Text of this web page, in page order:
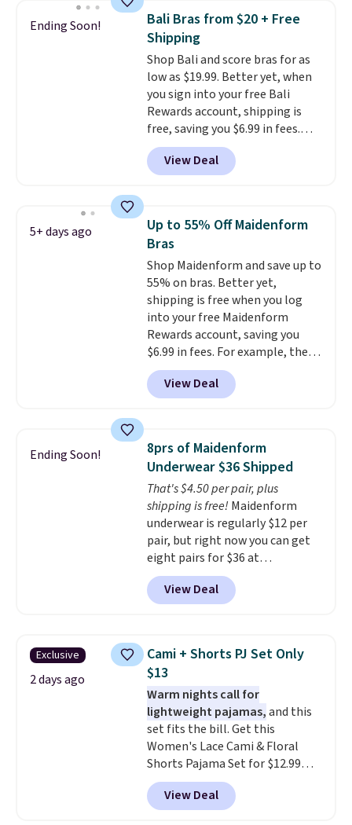
bra is available in 4 colors at this
price. Also, this Playtex 18 Hour
Ultimate Wireless Bra drops
from $43 to $19.99 to $15.99
with the code. This is the lowest
we have seen this bra by $4!
Playtex, and Maidenform are
the brands women come back
to because the fit is consistent
and the comfort holds up wash
can also buy online and select
free store pickup.
Ending Soon!
Bali Bras from $20 + Free
Shipping
Shop Bali and score bras for as
low as $19.99. Better yet, when
you sign into your free Bali
Rewards account, shipping is
free, saving you $6.99 in fees.
Bali is one of the most popular
brands of undergarments
among our readers, and you can
this sale. Check out the popular
Double Support Cotton-Blend
Wireless Bra, which drops from
$48 to $19.99. That's typically
the lowest price we ever seen on
this style. You can also score six
pairs of underwear for $36. No
other store has these styles
priced lower.
View Deal
5+ days ago
Up to 55% Off Maidenform
Bras
Shop Maidenform and save up to
55% on bras. Better yet,
shipping is free when you log
into your free Maidenform
Rewards account, saving you
$6.99 in fees. For example, the
price on this Maidenform
Seamless Wirefree Comfort Bra
drops from $42 to $17.99, which
retailers are charging $25-$36
for this style.You can also
score six pairs of panties for
$36 when you mix and match
from over a dozen styles.
View Deal
Ending Soon!
8prs of Maidenform
Underwear $36 Shipped
That's $4.50 per pair, plus
shipping is free! Maidenform
underwear is regularly $12 per
pair, but right now you can get
eight pairs for $36 at
Maidenform.com. The price
automatically drops to $4.50 per
pair after adding at least eight
lowest price we've seen all year
on Maidenform underwear, and
you can mix and match from
over a dozen styles and colors.
Better yet, shipping is free when
you sign into a free Maidenform
Rewards account, saving you
$6.95 in fees.
View Deal
Exclusive
2 days ago
Cami + Shorts PJ Set Only
$13
Warm nights call for
lightweight pajamas,and this
set fits the bill. Get this
Women's Lace Cami & Floral
Shorts Pajama Set for $12.99
with code BD881UL at Daily
Steals, about $4 less than the
starting price we found
View Deal